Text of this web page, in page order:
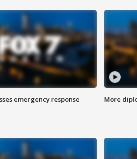
emergency response
More